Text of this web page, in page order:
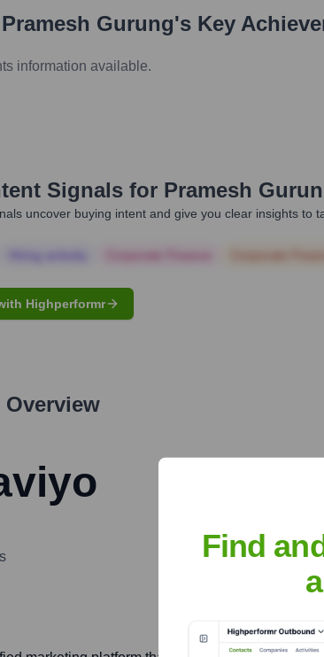
Pramesh Gurung's Key
information available.
Signals for Pramesh
uncover buying intent and give you clear insights
Highperformr
Overview
Find